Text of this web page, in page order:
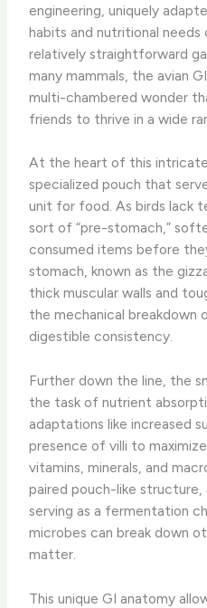
engineering, uniquely
habits and nutritional needs
relatively straightforward
many mammals, the avian
multi-chambered wonder
friends to thrive in a wide
At the heart of this
specialized pouch that
unit for food. As birds lack
sort of “pre-stomach,”
consumed items before
stomach, known as the
thick muscular walls and
the mechanical breakdown
digestible consistency.
Further down the line, the
the task of nutrient
adaptations like increased
presence of villi to
vitamins, minerals, and
paired pouch-like structure,
serving as a fermentation
microbes can break down
matter.
This unique GI anatomy